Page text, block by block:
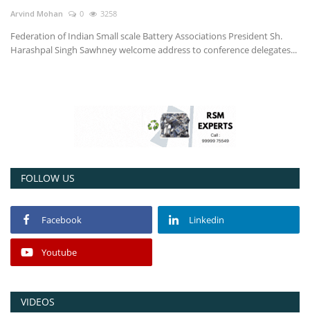
Arvind Mohan 0 3258
Federation of Indian Small scale Battery Associations President Sh.
Harashpal Singh Sawhney welcome address to conference delegates...
FOLLOW US
Facebook Linkedin
Youtube
VIDEOS